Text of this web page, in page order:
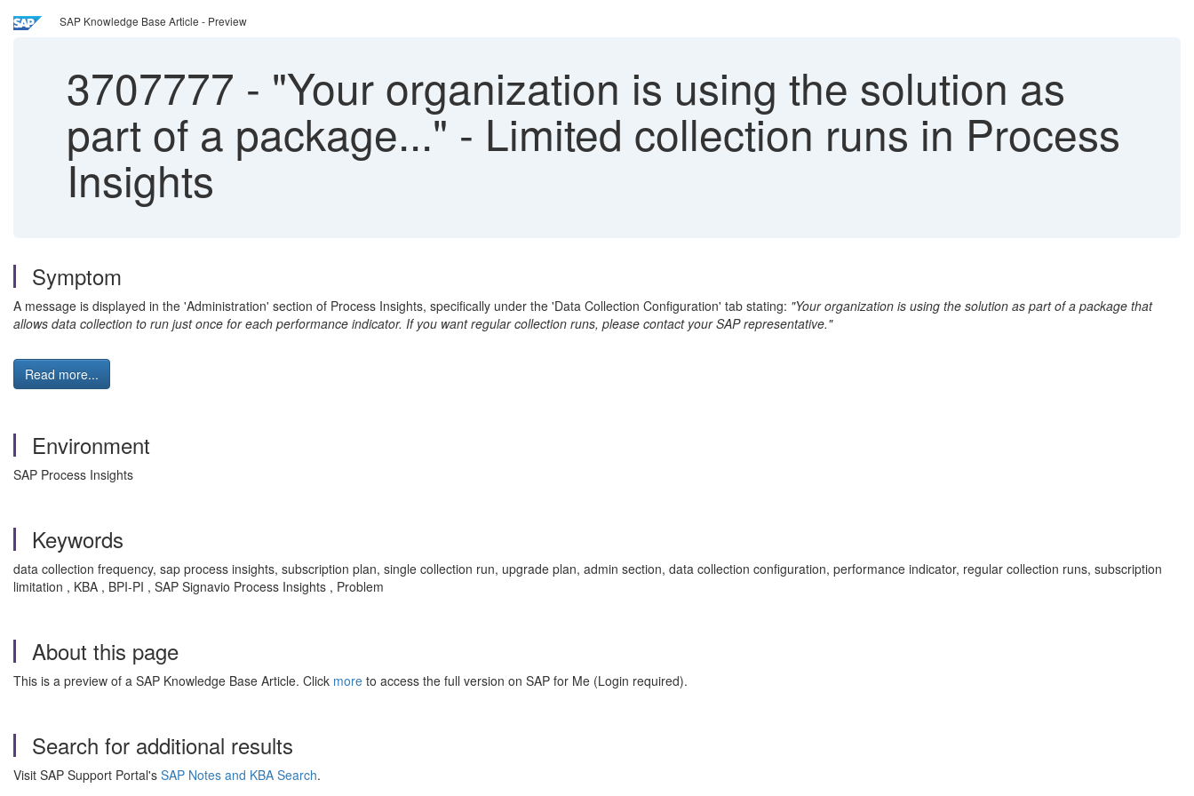
SAP Knowledge Base Article - Preview
3707777 - "Your organization is using the solution as
part of a package..." - Limited collection runs in Process
Insights
Symptom
A message is displayed in the 'Administration' section of Process Insights, specifically under the 'Data Collection Configuration' tab stating: "Your organization is using the solution as part of a package that
allows data collection to run just once for each performance indicator. If you want regular collection runs, please contact your SAP representative."
Read more...
Environment
SAP Process Insights
Keywords
data collection frequency, sap process insights, subscription plan, single collection run, upgrade plan, admin section, data collection configuration, performance indicator, regular collection runs, subscription
limitation , KBA , BPI-PI , SAP Signavio Process Insights , Problem
About this page
This is a preview of a SAP Knowledge Base Article. Click more to access the full version on SAP for Me (Login required).
Search for additional results
Visit SAP Support Portal's SAP Notes and KBA Search.